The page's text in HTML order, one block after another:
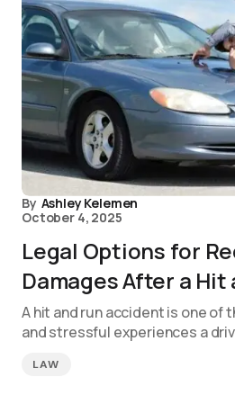
By Ashley Kelemen
October 4, 2025
Legal Options for
Damages After a Hit
A hit and run accident is one
and stressful experiences a
LAW